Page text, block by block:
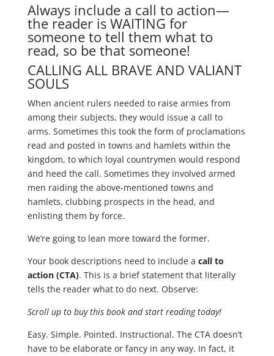
Always include a call to action—
the reader is WAITING for
someone to tell them what to
read, so be that someone!
CALLING ALL BRAVE AND VALIANT
SOULS
When ancient rulers needed to raise armies from
among their subjects, they would issue a call to
arms. Sometimes this took the form of proclamations
read and posted in towns and hamlets within the
kingdom, to which loyal countrymen would respond
and heed the call. Sometimes they involved armed
men raiding the above-mentioned towns and
hamlets, clubbing prospects in the head, and
enlisting them by force.
We’re going to lean more toward the former.
Your book descriptions need to include a call to
action (CTA). This is a brief statement that literally
tells the reader what to do next. Observe:
Scroll up to buy this book and start reading today!
Easy. Simple. Pointed. Instructional. The CTA doesn’t
have to be elaborate or fancy in any way. In fact, it